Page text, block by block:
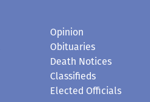
Opinion
Obituaries
Death Notices
Classifieds
Elected Officials